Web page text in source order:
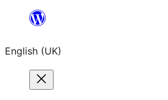
content
English (UK)